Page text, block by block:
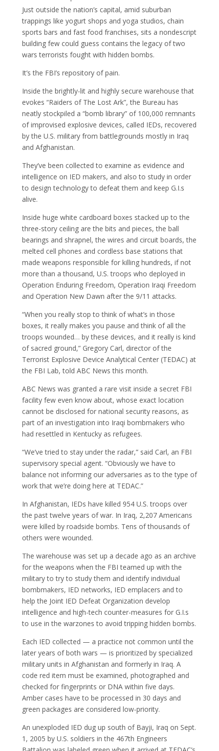
Just outside the nation’s capital, amid suburban
trappings like yogurt shops and yoga studios, chain
sports bars and fast food franchises, sits a nondescript
building few could guess contains the legacy of two
wars terrorists fought with hidden bombs.
It’s the FBI’s repository of pain.
Inside the brightly-lit and highly secure warehouse that
evokes “Raiders of The Lost Ark”, the Bureau has
neatly stockpiled a “bomb library” of 100,000 remnants
of improvised explosive devices, called IEDs, recovered
by the U.S. military from battlegrounds mostly in Iraq
and Afghanistan.
They’ve been collected to examine as evidence and
intelligence on IED makers, and also to study in order
to design technology to defeat them and keep G.I.s
alive.
Inside huge white cardboard boxes stacked up to the
three-story ceiling are the bits and pieces, the ball
bearings and shrapnel, the wires and circuit boards, the
melted cell phones and cordless base stations that
made weapons responsible for killing hundreds, if not
more than a thousand, U.S. troops who deployed in
Operation Enduring Freedom, Operation Iraqi Freedom
and Operation New Dawn after the 9/11 attacks.
“When you really stop to think of what’s in those
boxes, it really makes you pause and think of all the
troops wounded… by these devices, and it really is kind
of sacred ground,” Gregory Carl, director of the
Terrorist Explosive Device Analytical Center (TEDAC) at
the FBI Lab, told ABC News this month.
ABC News was granted a rare visit inside a secret FBI
facility few even know about, whose exact location
cannot be disclosed for national security reasons, as
part of an investigation into Iraqi bombmakers who
had resettled in Kentucky as refugees.
“We’ve tried to stay under the radar,” said Carl, an FBI
supervisory special agent. “Obviously we have to
balance not informing our adversaries as to the type of
work that we’re doing here at TEDAC.”
In Afghanistan, IEDs have killed 954 U.S. troops over
the past twelve years of war. In Iraq, 2,207 Americans
were killed by roadside bombs. Tens of thousands of
others were wounded.
The warehouse was set up a decade ago as an archive
for the weapons when the FBI teamed up with the
military to try to study them and identify individual
bombmakers, IED networks, IED emplacers and to
help the Joint IED Defeat Organization develop
intelligence and high-tech counter-measures for G.I.s
to use in the warzones to avoid tripping hidden bombs.
Each IED collected — a practice not common until the
later years of both wars — is prioritized by specialized
military units in Afghanistan and formerly in Iraq. A
code red item must be examined, photographed and
checked for fingerprints or DNA within five days.
Amber cases have to be processed in 30 days and
green packages are considered low-priority.
An unexploded IED dug up south of Bayji, Iraq on Sept.
1, 2005 by U.S. soldiers in the 467th Engineers